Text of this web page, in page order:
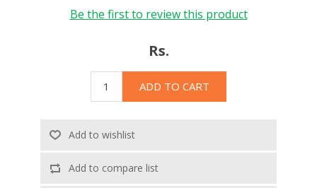
Be the first to review this product
Rs.
ADD TO CART
Add to wishlist
Add to compare list